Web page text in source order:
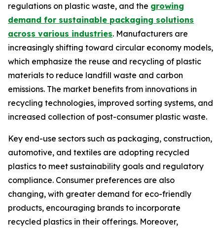
regulations on plastic waste, and the growing
demand for sustainable packaging solutions
across various industries. Manufacturers are
increasingly shifting toward circular economy models,
which emphasize the reuse and recycling of plastic
materials to reduce landfill waste and carbon
emissions. The market benefits from innovations in
recycling technologies, improved sorting systems, and
increased collection of post-consumer plastic waste.
Key end-use sectors such as packaging, construction,
automotive, and textiles are adopting recycled
plastics to meet sustainability goals and regulatory
compliance. Consumer preferences are also
changing, with greater demand for eco-friendly
products, encouraging brands to incorporate
recycled plastics in their offerings. Moreover,